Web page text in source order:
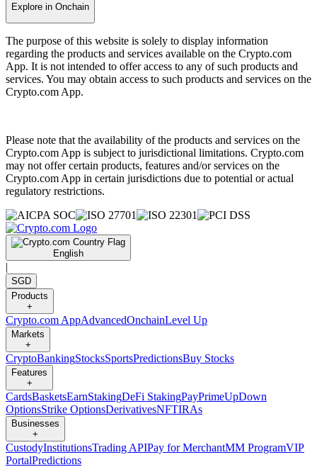
Explore in Onchain
The purpose of this website is solely to display information
regarding the products and services available on the Crypto.com
App. It is not intended to offer access to any of such products and
services. You may obtain access to such products and services on the
Crypto.com App.
Please note that the availability of the products and services on the
Crypto.com App is subject to jurisdictional limitations. Crypto.com
may not offer certain products, features and/or services on the
Crypto.com App in certain jurisdictions due to potential or actual
regulatory restrictions.
English
|
SGD
Products
+
Crypto.com AppAdvancedOnchainLevel Up
Markets
+
CryptoBankingStocksSportsPredictionsBuy Stocks
Features
+
CardsBasketsEarnStakingDeFi StakingPayPrimeUpDown
OptionsStrike OptionsDerivativesNFTIRAs
Businesses
+
CustodyInstitutionsTrading APIPay for MerchantMM ProgramVIP
PortalPredictions